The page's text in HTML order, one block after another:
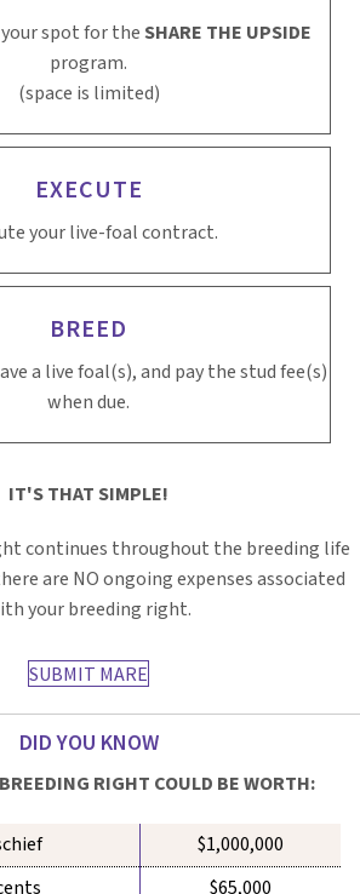
spot for theSHARE THE UPSIDE
program.
(space is limited)
EXECUTE
your live-foal contract.
BREED
a live foal(s), and pay the stud fee(s)
when due.
IT'S THAT SIMPLE!
continues throughout the breeding life
are NO ongoing expenses associated
your breeding right.
SUBMIT MARE
DID YOU KNOW
RIGHT COULD BE WORTH:
$1,000,000
$65,000